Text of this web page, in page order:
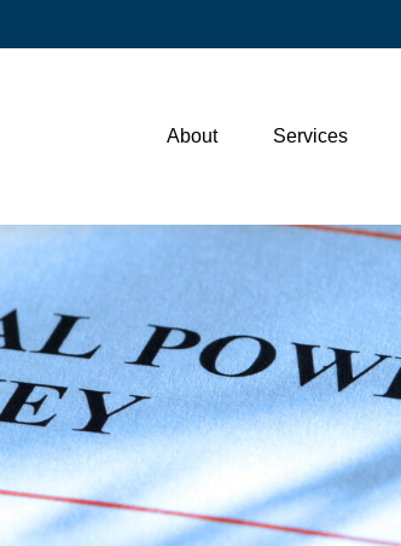
About Services